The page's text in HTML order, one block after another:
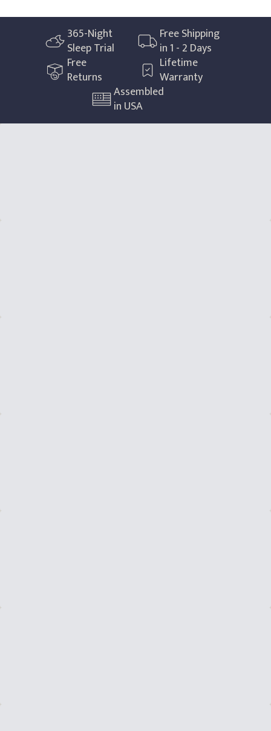
365-Night
Sleep Trial
Free Shipping
in 1 - 2 Days
Free
Returns
Lifetime
Warranty
Assembled
in USA